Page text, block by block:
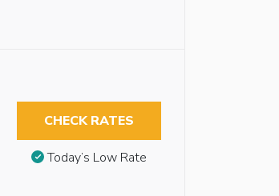
CHECK RATES
Today’s Low Rate